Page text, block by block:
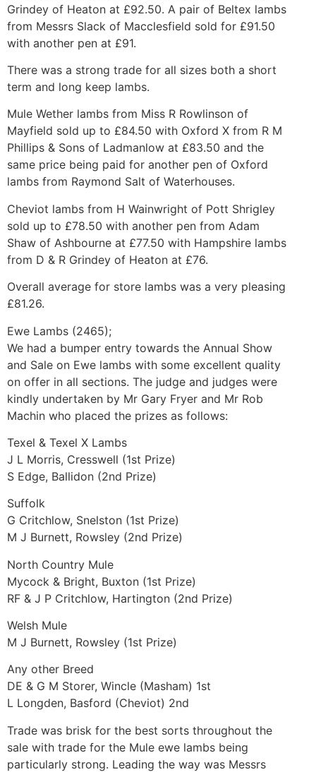
Grindey of Heaton at £92.50. A pair of Beltex lambs
from Messrs Slack of Macclesfield sold for £91.50
with another pen at £91.
There was a strong trade for all sizes both a short
term and long keep lambs.
Mule Wether lambs from Miss R Rowlinson of
Mayfield sold up to £84.50 with Oxford X from R M
Phillips & Sons of Ladmanlow at £83.50 and the
same price being paid for another pen of Oxford
lambs from Raymond Salt of Waterhouses.
Cheviot lambs from H Wainwright of Pott Shrigley
sold up to £78.50 with another pen from Adam
Shaw of Ashbourne at £77.50 with Hampshire lambs
from D & R Grindey of Heaton at £76.
Overall average for store lambs was a very pleasing
£81.26.
Ewe Lambs (2465);
We had a bumper entry towards the Annual Show
and Sale on Ewe lambs with some excellent quality
on offer in all sections. The judge and judges were
kindly undertaken by Mr Gary Fryer and Mr Rob
Machin who placed the prizes as follows:
Texel & Texel X Lambs
J L Morris, Cresswell (1st Prize)
S Edge, Ballidon (2nd Prize)
Suffolk
G Critchlow, Snelston (1st Prize)
M J Burnett, Rowsley (2nd Prize)
North Country Mule
Mycock & Bright, Buxton (1st Prize)
RF & J P Critchlow, Hartington (2nd Prize)
Welsh Mule
M J Burnett, Rowsley (1st Prize)
Any other Breed
DE & G M Storer, Wincle (Masham) 1st
L Longden, Basford (Cheviot) 2nd
Trade was brisk for the best sorts throughout the
sale with trade for the Mule ewe lambs being
particularly strong. Leading the way was Messrs